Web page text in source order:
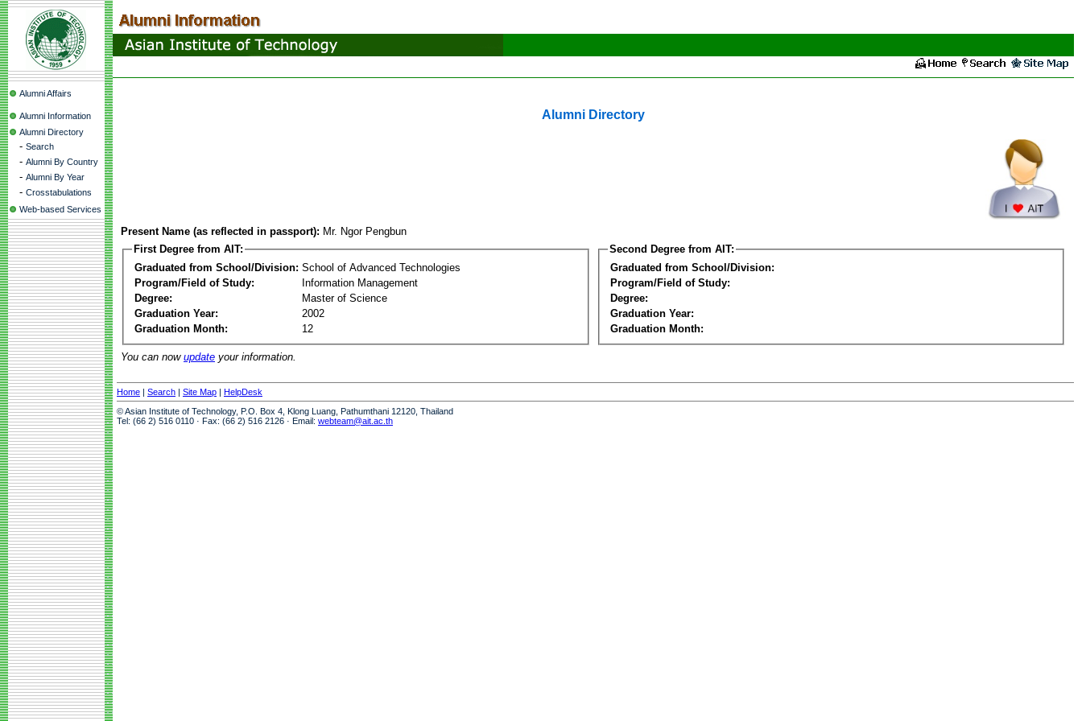
Alumni Affairs
Alumni Information
Alumni Directory
- Search
- Alumni By Country
- Alumni By Year
- Crosstabulations
Web-based Services
Alumni Directory
Present Name (as reflected in passport): Mr. Ngor Pengbun
First Degree from AIT:
Graduated from School/Division: School of Advanced Technologies
Program/Field of Study:
Information Management
Degree:
Master of Science
Graduation Year:
2002
Graduation Month:
12
Second Degree from AIT:
Graduated from School/Division:
Program/Field of Study:
Degree:
Graduation Year:
Graduation Month:
You can now update your information.
Home | Search | Site Map | HelpDesk
© Asian Institute of Technology, P.O. Box 4, Klong Luang, Pathumthani 12120, Thailand
Tel: (66 2) 516 0110 · Fax: (66 2) 516 2126 · Email: webteam@ait.ac.th